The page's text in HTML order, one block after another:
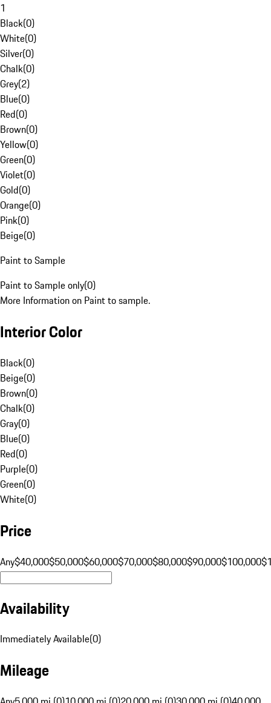
1
Black(0)
White(0)
Silver(0)
Chalk(0)
Grey(2)
Blue(0)
Red(0)
Brown(0)
Yellow(0)
Green(0)
Violet(0)
Gold(0)
Orange(0)
Pink(0)
Beige(0)
Paint to Sample
Paint to Sample only(0)
More Information on Paint to sample.
Interior Color
Black(0)
Beige(0)
Brown(0)
Chalk(0)
Gray(0)
Blue(0)
Red(0)
Purple(0)
Green(0)
White(0)
Price
Any$40,000$50,000$60,000$70,000$80,000$90,000$100,000
Availability
Immediately Available(0)
Mileage